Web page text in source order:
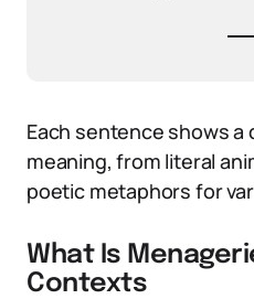
Each sentence shows
meaning, from literal
poetic metaphors for
What Is
Contexts